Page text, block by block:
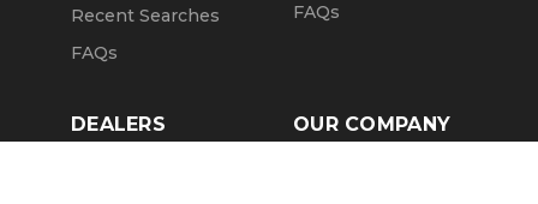
Recent Searches
FAQs
FAQs
DEALERS OUR COMPANY